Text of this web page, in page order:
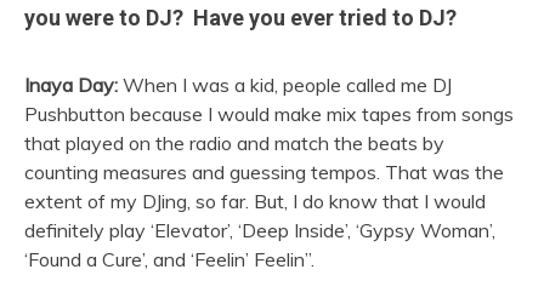
you were to DJ? Have you ever tried to DJ?
Inaya Day: When I was a kid, people called me DJ
Pushbutton because I would make mix tapes from songs
that played on the radio and match the beats by
counting measures and guessing tempos. That was the
extent of my DJing, so far. But, I do know that I would
definitely play ‘Elevator’, ‘Deep Inside’, ‘Gypsy Woman’,
‘Found a Cure’, and ‘Feelin’ Feelin”.